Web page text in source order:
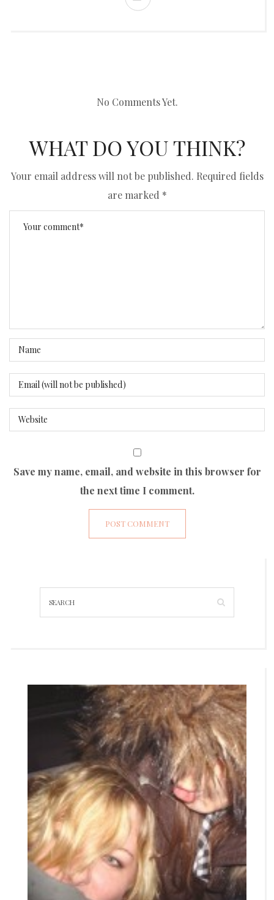
No Comments Yet.
WHAT DO YOU THINK?
Your email address will not be published. Required fields
are marked *
Save my name, email, and website in this browser for
the next time I comment.